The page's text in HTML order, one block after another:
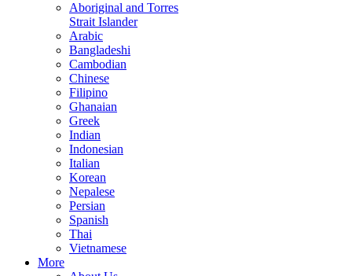
Aboriginal and Torres
Strait Islander
Arabic
Bangladeshi
Cambodian
Chinese
Filipino
Ghanaian
Greek
Indian
Indonesian
Italian
Korean
Nepalese
Persian
Spanish
Thai
Vietnamese
More